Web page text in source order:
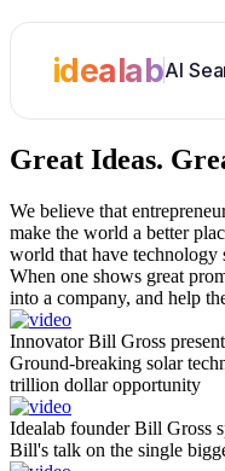
idealabAI
Great Ideas.
We believe that
make the world a better
world that have technology
When one shows great
into a company, and help
Innovator Bill Gross
Ground-breaking solar
trillion dollar opportunity
Idealab founder Bill Gross
Bill's talk on the single